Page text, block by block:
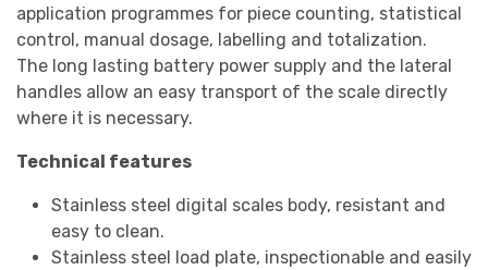
application programmes for piece counting, statistical
control, manual dosage, labelling and totalization.
The long lasting battery power supply and the lateral
handles allow an easy transport of the scale directly
where it is necessary.
Technical features
Stainless steel digital scales body, resistant and
easy to clean.
Stainless steel load plate, inspectionable and easily